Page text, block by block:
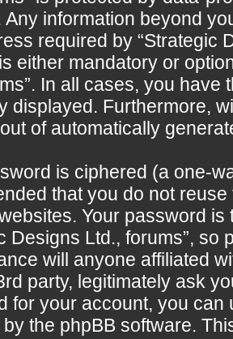
Any information beyond
required by “Strategic
either mandatory or
In all cases, you
displayed. Furthermore,
of automatically
is ciphered (a one-
that you do not
Your password
Designs Ltd., forums”,
will anyone affiliated
party, legitimately ask
for your account, you can
the phpBB software.